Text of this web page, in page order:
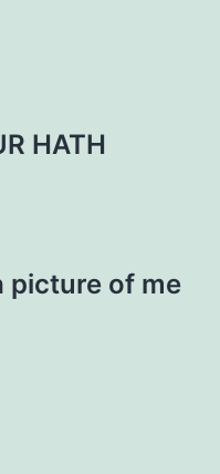
HATH
picture of me